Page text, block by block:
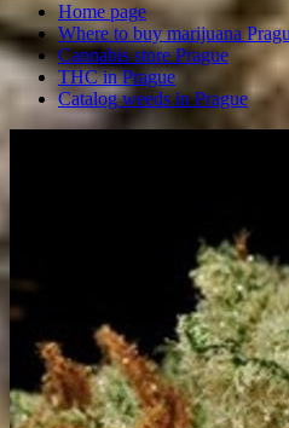
Home page
Where to buy marijuana
Cannabis store Prague
THC in Prague
Catalog weeds in Prague